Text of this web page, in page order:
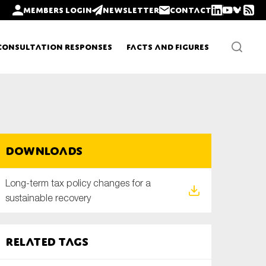
Members login Newsletter Contact
Responses Facts and Figures
Downloads
Long-term tax policy changes for a
sustainable recovery
Related tags